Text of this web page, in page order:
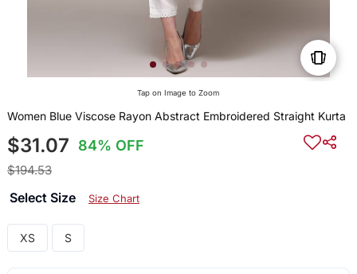
Tap on Image to Zoom
Women Blue Viscose Rayon Abstract Embroidered Straight Kurta
$31.07 84% OFF
$194.53
Select Size Size Chart
XS S